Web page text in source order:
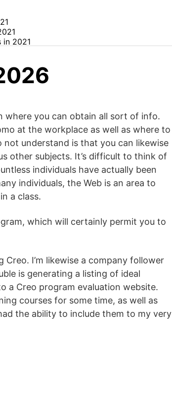
in 2021
where you can obtain all sort of info.
at the workplace as well as where to
understand is that you can likewise
other subjects. It’s difficult to think of
individuals have actually been
individuals, the Web is an area to
a class.
which will certainly permit you to
I’m likewise a company follower
is generating a listing of ideal
a Creo program evaluation website.
courses for some time, as well as
the ability to include them to my very